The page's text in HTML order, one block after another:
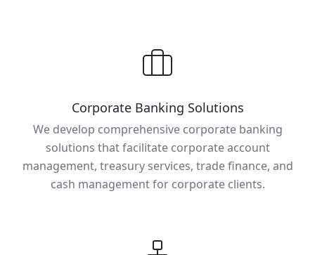
Corporate Banking Solutions
We develop comprehensive corporate banking
solutions that facilitate corporate account
management, treasury services, trade finance, and
cash management for corporate clients.